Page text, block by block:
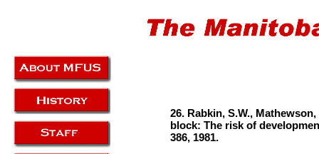
26. Rabkin, S.W.,
block: The risk of
386, 1981.